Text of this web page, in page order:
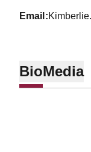
email
BioMedia